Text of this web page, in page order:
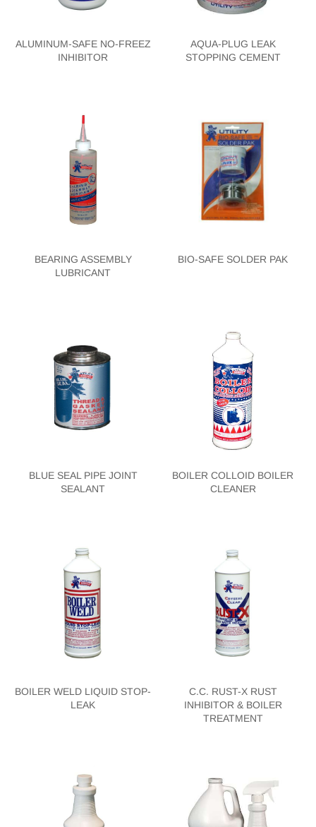
ALUMINUM-SAFE NO-FREEZ
INHIBITOR
AQUA-PLUG LEAK
STOPPING CEMENT
BEARING ASSEMBLY
LUBRICANT
BIO-SAFE SOLDER PAK
BLUE SEAL PIPE JOINT
SEALANT
BOILER COLLOID BOILER
CLEANER
BOILER WELD LIQUID STOP-
LEAK
C.C. RUST-X RUST
INHIBITOR & BOILER
TREATMENT